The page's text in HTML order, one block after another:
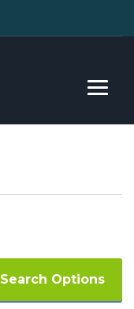
Search Options